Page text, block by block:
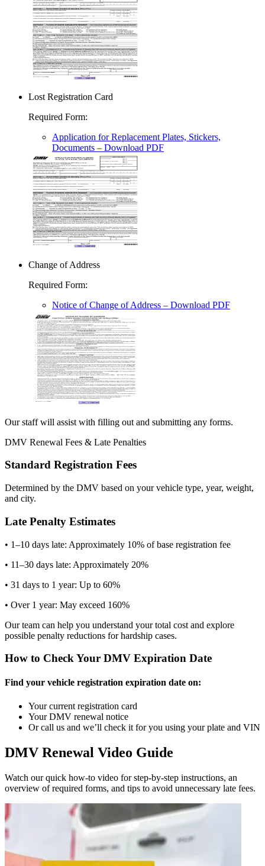
Lost Registration Card
Required Form:
Application for Replacement Plates, Stickers,
Documents – Download PDF
Change of Address
Required Form:
Notice of Change of Address – Download PDF
Our staff will assist with filling out and submitting any forms.
DMV Renewal Fees & Late Penalties
Standard Registration Fees
Determined by the DMV based on your vehicle type, year, weight,
and city.
Late Penalty Estimates
• 1–10 days late: Approximately 10% of base registration fee
• 11–30 days late: Approximately 20%
• 31 days to 1 year: Up to 60%
• Over 1 year: May exceed 160%
Our team can help you understand your total cost and explore
possible penalty reductions for hardship cases.
How to Check Your DMV Expiration Date
Find your vehicle registration expiration date on:
Your current registration card
Your DMV renewal notice
Or call us and we’ll check it for you using your plate and VIN
DMV Renewal Video Guide
Watch our quick how-to video for step-by-step instructions, an
overview of required forms, and tips to avoid unnecessary late fees.